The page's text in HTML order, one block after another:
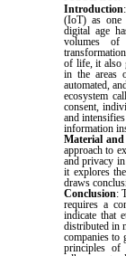
Introduction
(IoT) as one
digital age
volumes of
of life, it also
in the areas
automated,
ecosystem
consent,
and
information
Material
approach to
and privacy
it explores
draws
Conclusion:
requires a
indicate that
distributed in
companies to
principles of